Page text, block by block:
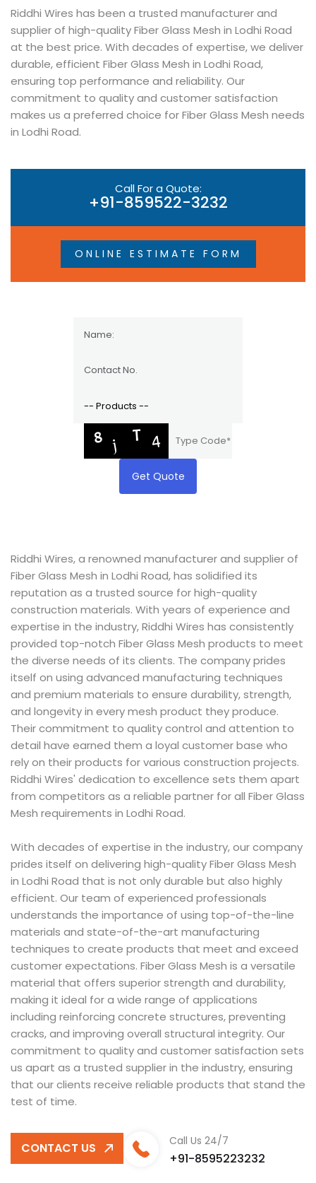
Riddhi Wires has been a trusted manufacturer and
supplier of high-quality Fiber Glass Mesh in Lodhi Road
at the best price. With decades of expertise, we deliver
durable, efficient Fiber Glass Mesh in Lodhi Road,
ensuring top performance and reliability. Our
commitment to quality and customer satisfaction
makes us a preferred choice for Fiber Glass Mesh needs
in Lodhi Road.
Call For a Quote:
+91-859522-3232
ONLINE ESTIMATE FORM
Get Quote
Riddhi Wires, a renowned manufacturer and supplier of
Fiber Glass Mesh in Lodhi Road, has solidified its
reputation as a trusted source for high-quality
construction materials. With years of experience and
expertise in the industry, Riddhi Wires has consistently
provided top-notch Fiber Glass Mesh products to meet
the diverse needs of its clients. The company prides
itself on using advanced manufacturing techniques
and premium materials to ensure durability, strength,
and longevity in every mesh product they produce.
Their commitment to quality control and attention to
detail have earned them a loyal customer base who
rely on their products for various construction projects.
Riddhi Wires' dedication to excellence sets them apart
from competitors as a reliable partner for all Fiber Glass
Mesh requirements in Lodhi Road.
With decades of expertise in the industry, our company
prides itself on delivering high-quality Fiber Glass Mesh
in Lodhi Road that is not only durable but also highly
efficient. Our team of experienced professionals
understands the importance of using top-of-the-line
materials and state-of-the-art manufacturing
techniques to create products that meet and exceed
customer expectations. Fiber Glass Mesh is a versatile
material that offers superior strength and durability,
making it ideal for a wide range of applications
including reinforcing concrete structures, preventing
cracks, and improving overall structural integrity. Our
commitment to quality and customer satisfaction sets
us apart as a trusted supplier in the industry, ensuring
that our clients receive reliable products that stand the
test of time.
CONTACT US Call Us 24/7
+91-8595223232